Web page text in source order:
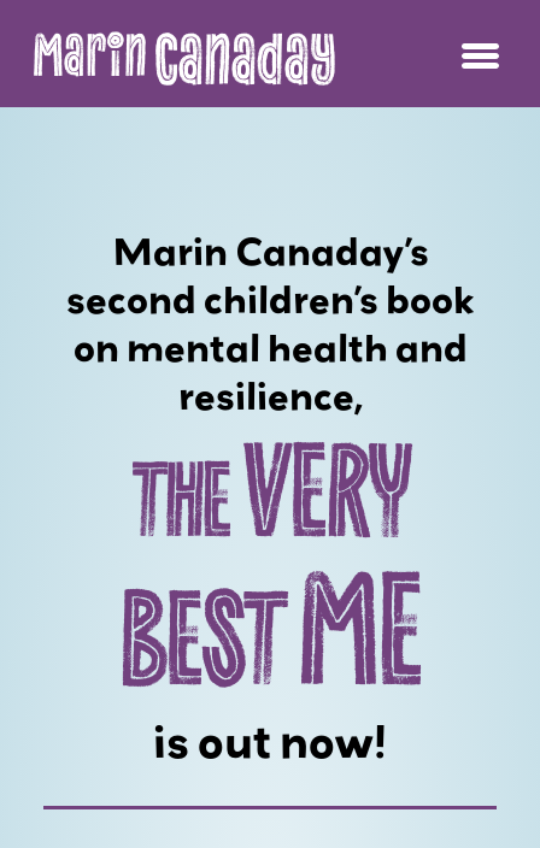
MarinCanaday
Marin Canaday’s
second children’s book
on mental health and
resilience,
THEVERY
BESTME
is out now!